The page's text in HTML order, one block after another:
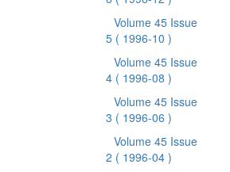
Volume 45 Issue
5 ( 1996-10 )
Volume 45 Issue
4 ( 1996-08 )
Volume 45 Issue
3 ( 1996-06 )
Volume 45 Issue
2 ( 1996-04 )